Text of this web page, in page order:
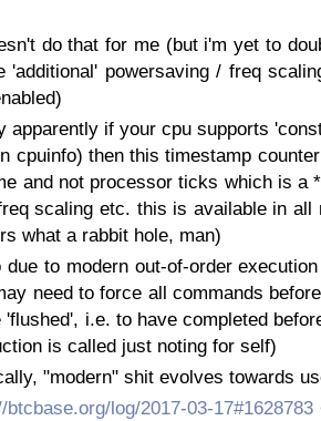
do that for me (but i'm yet to
'additional' powersaving / freq
apparently if your cpu supports
cpuinfo) then this timestamp
and not processor ticks which is a
scaling etc. this is available in all
what a rabbit hole, man)
due to modern out-of-order
need to force all commands
'flushed', i.e. to have completed
is called just noting for self)
"modern" shit evolves towards
btcbase.org/log/2017-03-17#1628783